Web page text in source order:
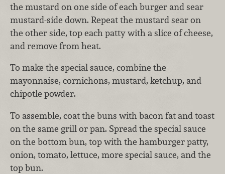
the mustard on one side of each burger and sear
mustard-side down. Repeat the mustard sear on
the other side, top each patty with a slice of cheese,
and remove from heat.
To make the special sauce, combine the
mayonnaise, cornichons, mustard, ketchup, and
chipotle powder.
To assemble, coat the buns with bacon fat and toast
on the same grill or pan. Spread the special sauce
on the bottom bun, top with the hamburger patty,
onion, tomato, lettuce, more special sauce, and the
top bun.